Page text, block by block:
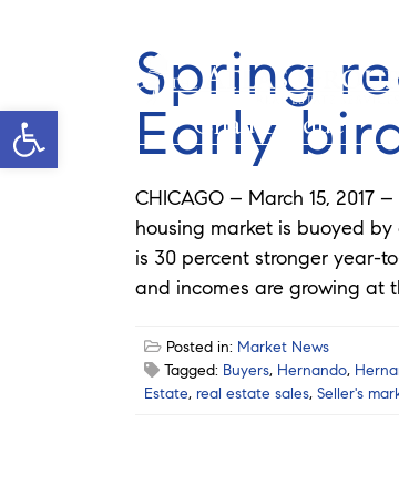
Open toolbar Chad Pardue
Spring
Early
CHICAGO – March 15, 2017
housing market is buoyed
is 30 percent stronger year-
and incomes are growing at
Posted in: Market News
Tagged: Buyers, Hernando,
Estate, real estate sales, Seller's